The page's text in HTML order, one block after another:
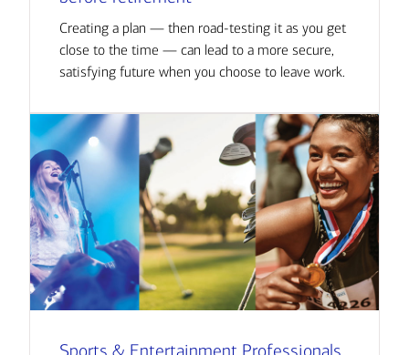
Creating a plan — then road-testing it as you get
close to the time — can lead to a more secure,
satisfying future when you choose to leave work.